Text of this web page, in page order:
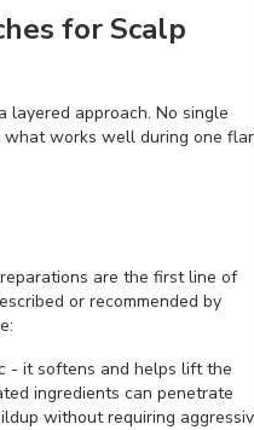
for Scalp
layered approach. No single
works well during one
are the first line of
or recommended by
- it softens and helps lift the
ingredients can penetrate
without requiring